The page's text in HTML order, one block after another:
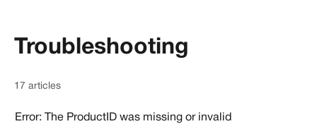
Troubleshooting
17 articles
Error: The ProductID was missing or invalid